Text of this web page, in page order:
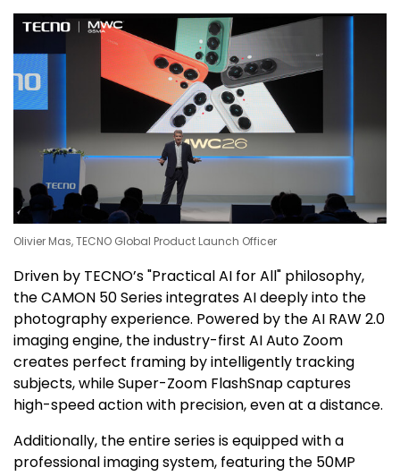
Olivier Mas, TECNO Global Product Launch Officer
Driven by TECNO’s "Practical AI for All" philosophy,
the CAMON 50 Series integrates AI deeply into the
photography experience. Powered by the AI RAW 2.0
imaging engine, the industry-first AI Auto Zoom
creates perfect framing by intelligently tracking
subjects, while Super-Zoom FlashSnap captures
high-speed action with precision, even at a distance.
Additionally, the entire series is equipped with a
professional imaging system, featuring the 50MP